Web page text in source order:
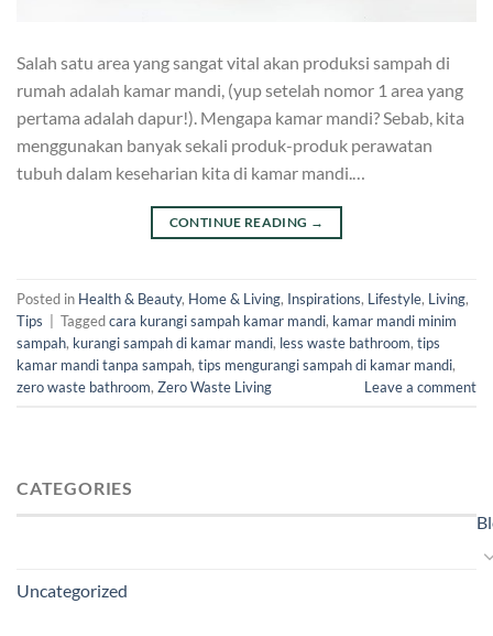
Salah satu area yang sangat vital akan produksi sampah di
rumah adalah kamar mandi, (yup setelah nomor 1 area yang
pertama adalah dapur!). Mengapa kamar mandi? Sebab, kita
menggunakan banyak sekali produk-produk perawatan
tubuh dalam keseharian kita di kamar mandi.…
CONTINUE READING →
Posted in Health & Beauty, Home & Living, Inspirations, Lifestyle, Living,
Tips | Taggedcara kurangi sampah kamar mandi, kamar mandi minim
sampah, kurangi sampah di kamar mandi, less waste bathroom, tips
kamar mandi tanpa sampah, tips mengurangi sampah di kamar mandi,
zero waste bathroom, Zero Waste Living Leave a comment
CATEGORIES
Uncategorized